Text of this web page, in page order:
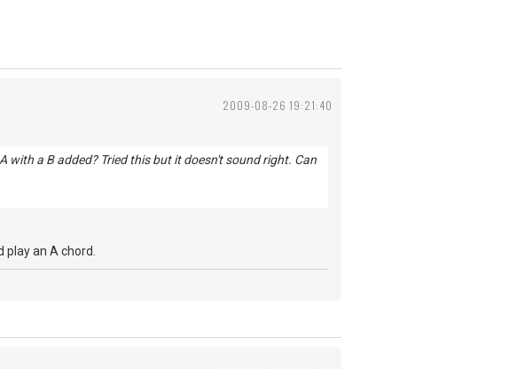
2009-08-26 19:21:40
with a B added? Tried this but it doesn't sound right. Can
an A chord.